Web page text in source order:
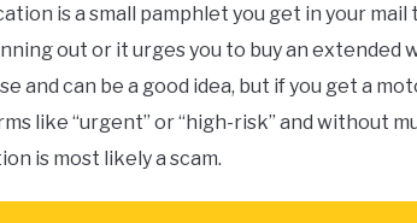
is a small pamphlet you get in your
out or it urges you to buy an extended
and can be a good idea, but if you get a
like “urgent” or “high-risk” and without
is most likely a scam.